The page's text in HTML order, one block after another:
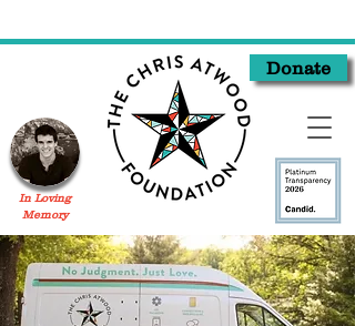
Donate
In Loving
Memory